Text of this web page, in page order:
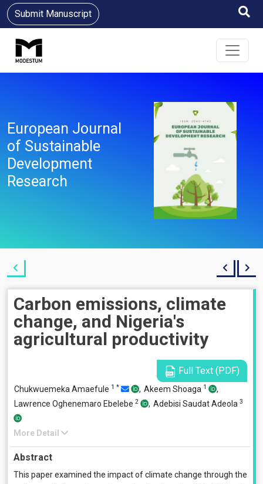
Submit Manuscript
European Journal
of Sustainable
Development
Research
Carbon emissions, climate
change, and Nigeria's
agricultural productivity
Full Text (PDF)
Chukwuemeka Amaefule 1 * , Akeem Shoaga 1
,
Lawrence Oghenemaro Ebelebe 2 , Adebisi Saudat Adeola 3
More Detail
Abstract
This paper examined the impact of climate change through the